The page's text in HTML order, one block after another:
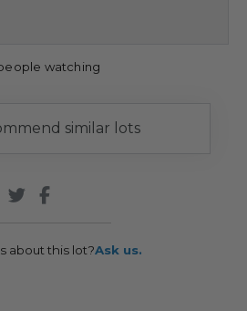
watching
similar lots
about this lot?Ask us.